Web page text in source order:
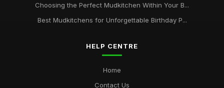
Choosing the Perfect Mudkitchen Within Your B...
Best Mudkitchens for Unforgettable Birthday P...
HELP CENTRE
Home
Contact Us